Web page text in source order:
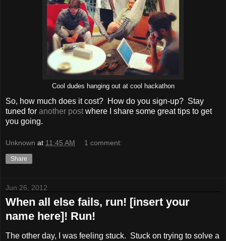
Cool dudes hanging out at cool hackathon
So, how much does it cost? How do you sign-up? Stay
tuned for another post where I share some great tips to get
you going.
Unknown at 11:45 AM 1 comment:
Share
Jun 26, 2012
When all else fails, run! [insert your
name here]! Run!
The other day, I was feeling stuck. Stuck on trying to solve a